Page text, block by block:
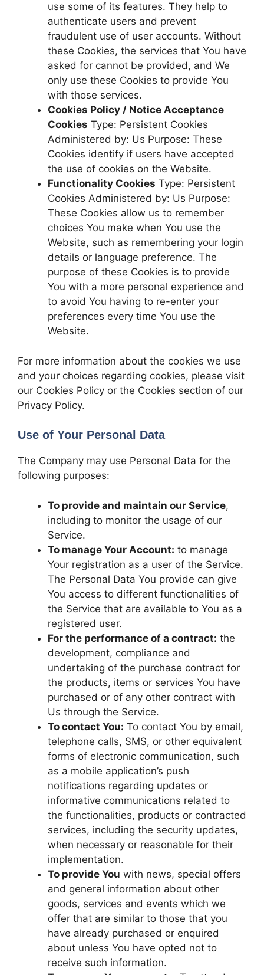
use some of its features. They help to
authenticate users and prevent
fraudulent use of user accounts. Without
these Cookies, the services that You have
asked for cannot be provided, and We
only use these Cookies to provide You
with those services.
Cookies Policy / Notice Acceptance
Cookies Type: Persistent Cookies
Administered by: Us Purpose: These
Cookies identify if users have accepted
the use of cookies on the Website.
Functionality Cookies Type: Persistent
Cookies Administered by: Us Purpose:
These Cookies allow us to remember
choices You make when You use the
Website, such as remembering your login
details or language preference. The
purpose of these Cookies is to provide
You with a more personal experience and
to avoid You having to re-enter your
preferences every time You use the
Website.
For more information about the cookies we use
and your choices regarding cookies, please visit
our Cookies Policy or the Cookies section of our
Privacy Policy.
Use of Your Personal Data
The Company may use Personal Data for the
following purposes:
To provide and maintain our Service,
including to monitor the usage of our
Service.
To manage Your Account: to manage
Your registration as a user of the Service.
The Personal Data You provide can give
You access to different functionalities of
the Service that are available to You as a
registered user.
For the performance of a contract: the
development, compliance and
undertaking of the purchase contract for
the products, items or services You have
purchased or of any other contract with
Us through the Service.
To contact You: To contact You by email,
telephone calls, SMS, or other equivalent
forms of electronic communication, such
as a mobile application’s push
notifications regarding updates or
informative communications related to
the functionalities, products or contracted
services, including the security updates,
when necessary or reasonable for their
implementation.
To provide You with news, special offers
and general information about other
goods, services and events which we
offer that are similar to those that you
have already purchased or enquired
about unless You have opted not to
receive such information.